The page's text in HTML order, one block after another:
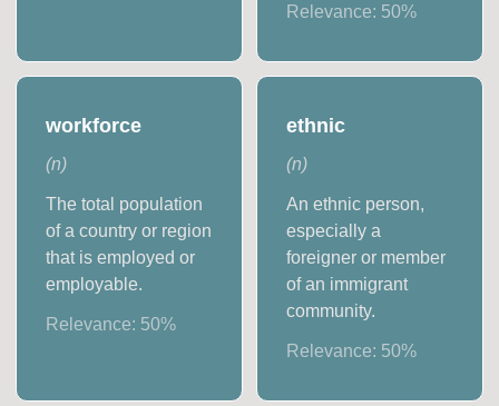
Relevance: 50%
workforce
(n)
The total population
of a country or region
that is employed or
employable.
Relevance: 50%
ethnic
(n)
An ethnic person,
especially a
foreigner or member
of an immigrant
community.
Relevance: 50%